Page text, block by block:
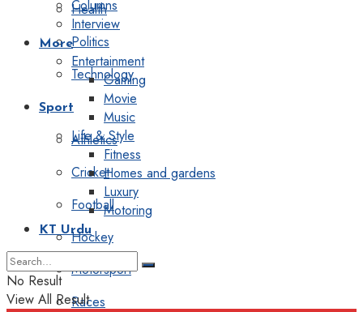
Health
Politics
Technology
Sport
Athletics
Cricket
Football
Hockey
Motorsport
Races
Columns
Interview
More
Entertainment
Gaming
Movie
Music
Life & Style
Fitness
Homes and gardens
Luxury
Motoring
KT Urdu
No Result
View All Result